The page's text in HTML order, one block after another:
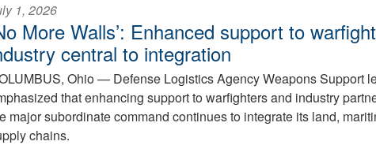
1, 2026
More Walls’: Enhanced support to
central to integration
Ohio — Defense Logistics Agency Weapons Support
that enhancing support to warfighters and industry
major subordinate command continues to integrate its land,
chains.